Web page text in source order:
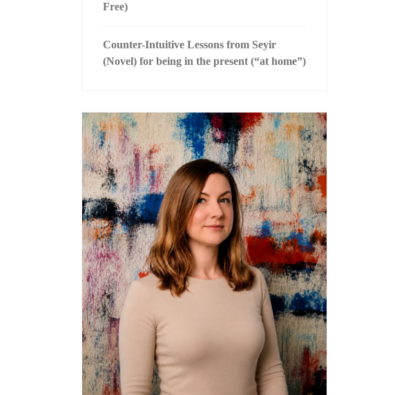
Free)
Counter-Intuitive Lessons from Seyir
(Novel) for being in the present (“at home”)